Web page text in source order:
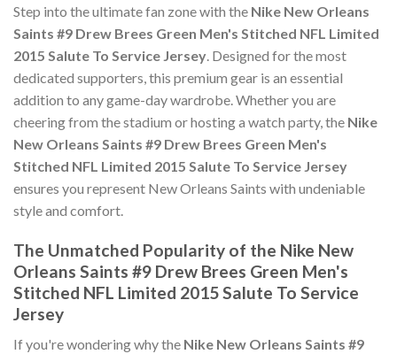
Step into the ultimate fan zone with the Nike New Orleans
Saints #9 Drew Brees Green Men's Stitched NFL Limited
2015 Salute To Service Jersey. Designed for the most
dedicated supporters, this premium gear is an essential
addition to any game-day wardrobe. Whether you are
cheering from the stadium or hosting a watch party, the Nike
New Orleans Saints #9 Drew Brees Green Men's
Stitched NFL Limited 2015 Salute To Service Jersey
ensures you represent New Orleans Saints with undeniable
style and comfort.
The Unmatched Popularity of the Nike New
Orleans Saints #9 Drew Brees Green Men's
Stitched NFL Limited 2015 Salute To Service
Jersey
If you're wondering why the Nike New Orleans Saints #9